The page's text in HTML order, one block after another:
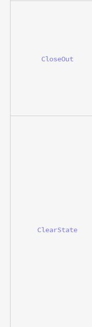
CloseOut
ClearState